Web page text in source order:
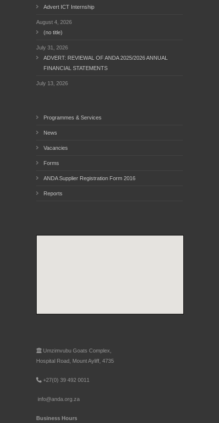
Advert ICT Internship
August 4, 2026
(no title)
July 31, 2026
ADVERT: REVIEWAL OF ANDA 2025/2026 ANNUAL
FINANCIAL STATEMENTS
July 13, 2026
Programmes & Services
News
Vacancies
Forms
ANDA Supplier Registration Form 2016
Reports
Umzimvubu Goats Complex,
Hospital Road, Mount Ayliff, 4735
+27(0) 39 492 0011
info@anda.org.za
Business Hours